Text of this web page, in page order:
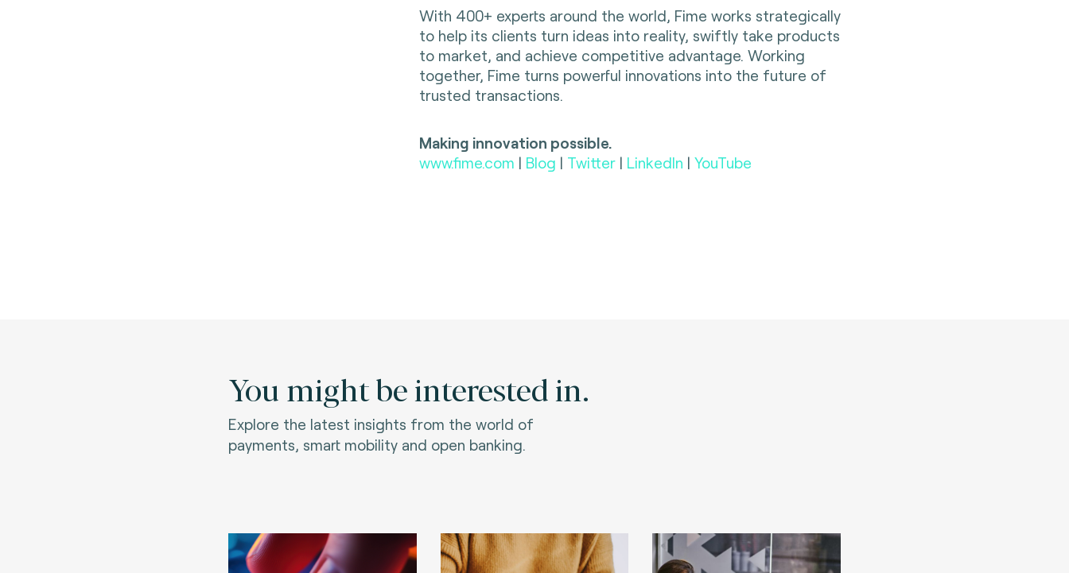
With 400+ experts around the world, Fime works strategically
to help its clients turn ideas into reality, swiftly take products
to market, and achieve competitive advantage. Working
together, Fime turns powerful innovations into the future of
trusted transactions.
Making innovation possible.
www.fime.com | Blog | Twitter | LinkedIn | YouTube
You might be interested in.
Explore the latest insights from the world of
payments, smart mobility and open banking.